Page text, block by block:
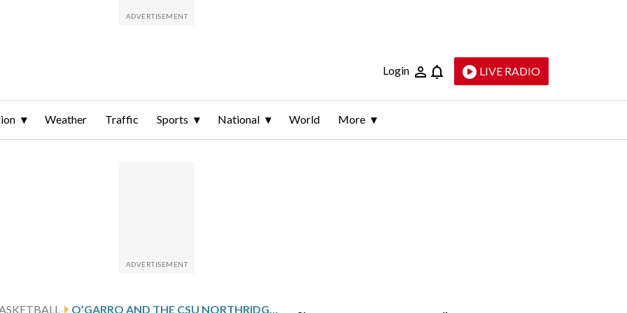
Login LIVE RADIO
Weather Traffic Sports National World More
O’GARRO AND THE CSU NORTHRIDGE MATADORS HOST CONFERENCE FOE HAWAII